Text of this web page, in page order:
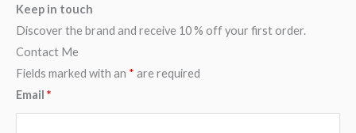
Keep in touch
Discover the brand and receive 10 % off your first order.
Contact Me
Fields marked with an * are required
Email *